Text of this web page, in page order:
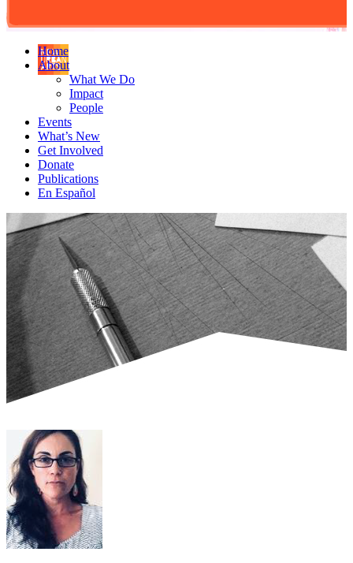
Home
About
What We Do
Impact
People
Events
What’s New
Get Involved
Donate
Publications
En Español